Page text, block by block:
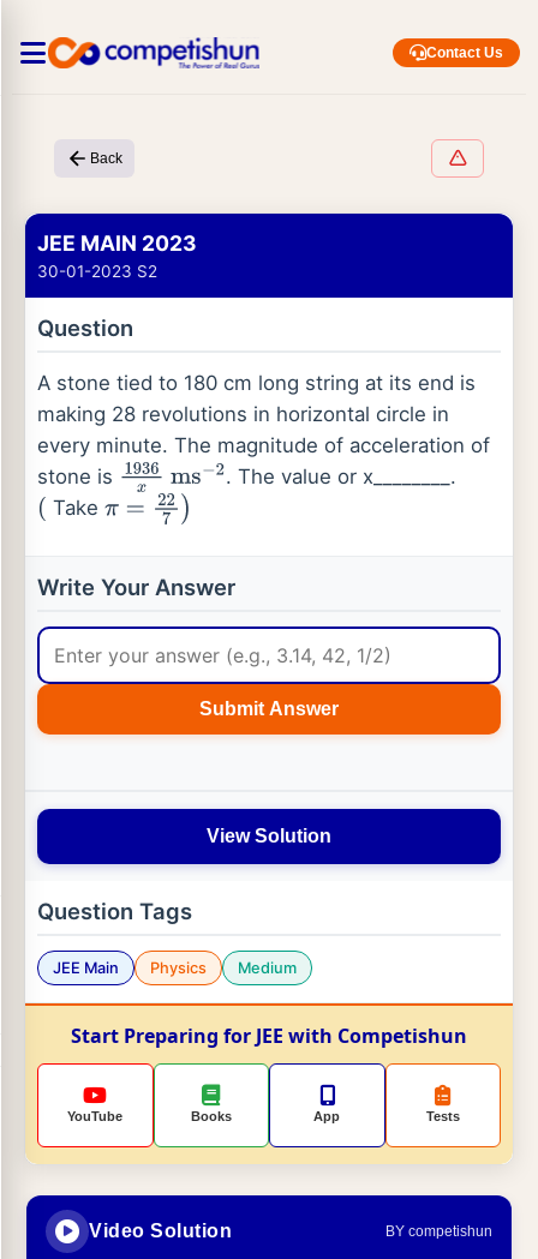
Contact Us
Back
JEE MAIN 2023
30-01-2023 S2
Question
A stone tied to 180 cm long string at its end is
making 28 revolutions in horizontal circle in
every minute. The magnitude of acceleration of
stone is 1936 x
ms− 2. The value or x________.
( Takeπ=227)
Write Your Answer
Submit Answer
View Solution
Question Tags
JEE Main Physics Medium
Start Preparing for JEE with Competishun
YouTube Books App Tests
Video Solution BY competishun